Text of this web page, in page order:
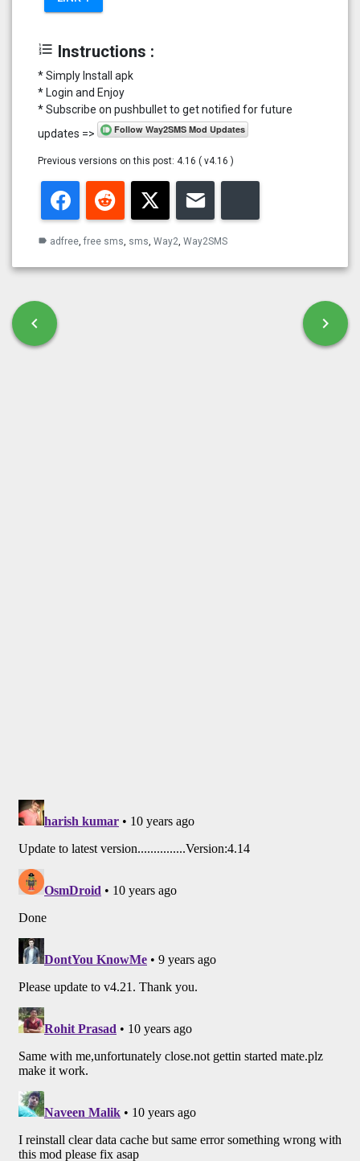
format_list_numbered Instructions :
* Simply Install apk
* Login and Enjoy
* Subscribe on pushbullet to get notified for future
updates =>
Previous versions on this post: 4.16 ( v4.16 )
FacebookReddit Twitter
label adfree,free sms, sms,Way2,Way2SMS
Post navigation
chevron_left chevron_right